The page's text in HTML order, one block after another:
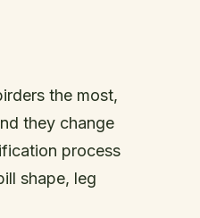
the most,
they change
process
shape, leg